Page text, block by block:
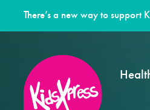
There’s a new way to support